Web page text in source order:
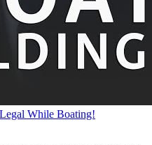
While Boating!